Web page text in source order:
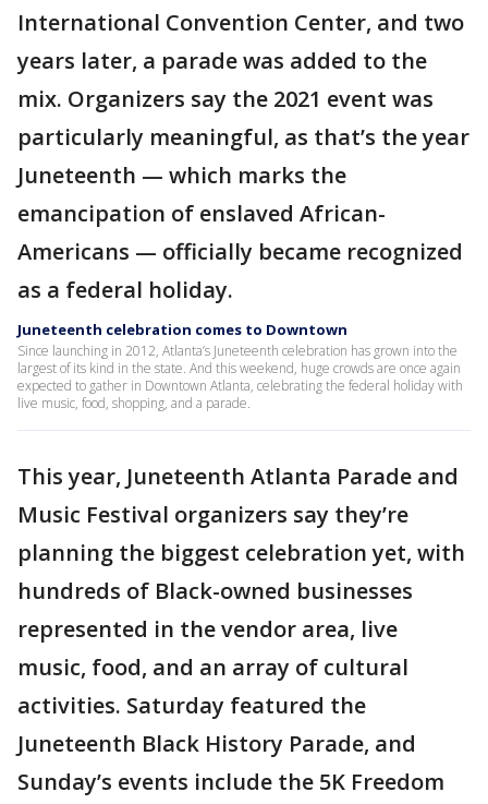
International Convention Center, and two
years later, a parade was added to the
mix. Organizers say the 2021 event was
particularly meaningful, as that’s the year
Juneteenth — which marks the
emancipation of enslaved African-
Americans — officially became recognized
as a federal holiday.
Juneteenth celebration comes to Downtown
Since launching in 2012, Atlanta’s Juneteenth celebration has grown into the
largest of its kind in the state. And this weekend, huge crowds are once again
expected to gather in Downtown Atlanta, celebrating the federal holiday with
live music, food, shopping, and a parade.
This year, Juneteenth Atlanta Parade and
Music Festival organizers say they’re
planning the biggest celebration yet, with
hundreds of Black-owned businesses
represented in the vendor area, live
music, food, and an array of cultural
activities. Saturday featured the
Juneteenth Black History Parade, and
Sunday’s events include the 5K Freedom